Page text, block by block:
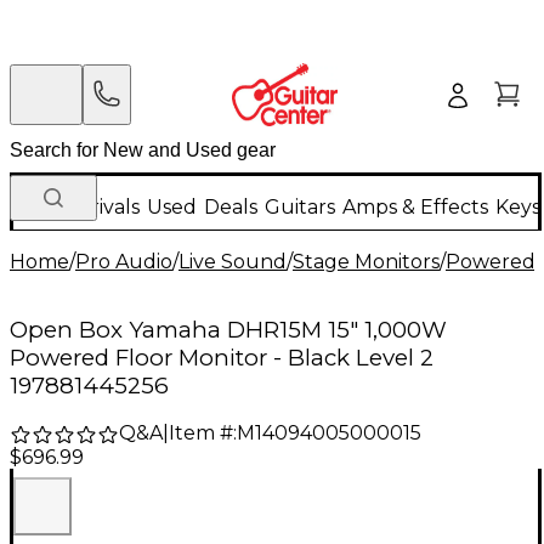
New Arrivals Used Deals Guitars Amps & Effects
Home/Pro Audio/Live Sound/Stage Monitors/Powered
Open Box Yamaha DHR15M 15" 1,000W
Powered Floor Monitor - Black Level 2
197881445256
Q&A| Item #: M14094005000015
$696.99